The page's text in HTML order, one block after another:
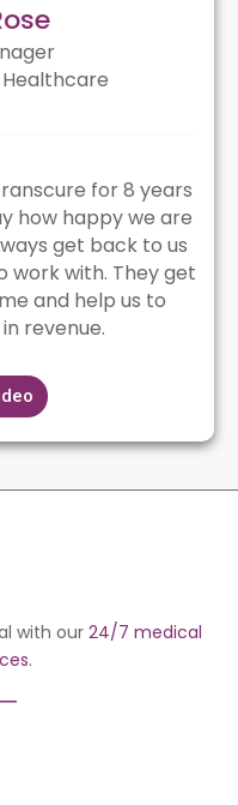
for 8 years
how happy we are
get back to us
work with. They get
and help us to
revenue.
with our 24/7 medical
.